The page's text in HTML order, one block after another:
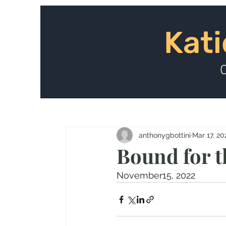
Bound for
anthonygbottini Mar 17,
November15, 2022